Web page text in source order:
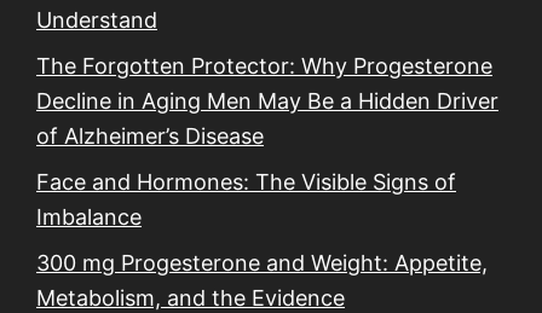
Understand
The Forgotten Protector: Why Progesterone
Decline in Aging Men May Be a Hidden Driver
of Alzheimer’s Disease
Face and Hormones: The Visible Signs of
Imbalance
300 mg Progesterone and Weight: Appetite,
Metabolism, and the Evidence